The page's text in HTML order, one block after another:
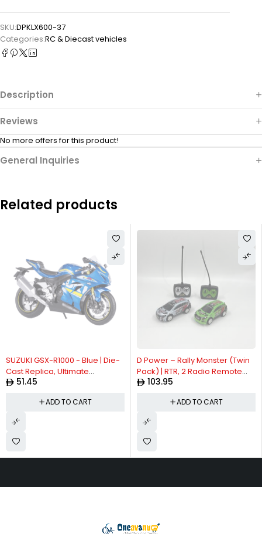
SKU:DPKLX600-37
Categories:⁠RC & Diecast vehicles
Description
Reviews
No more offers for this product!
General Inquiries
Related products
SUZUKI GSX-R1000 - Blue | Die-
Cast Replica, Ultimate
Collector's Item, Limited Edition
51.45
ADD TO CART
D Power – Rally Monster (Twin
Pack) | RTR, 2 Radio Remote
Control Car for Kids | 1:26 Scale,
All Way Movement RC Car |
White / Green Asst.
103.95
ADD TO CART